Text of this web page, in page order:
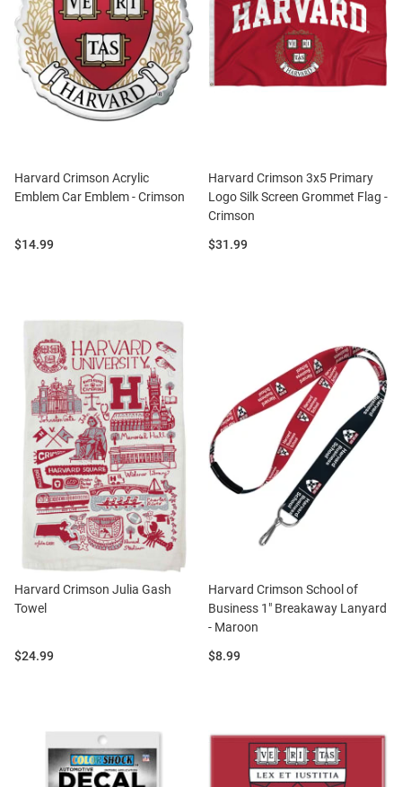
Harvard Crimson Acrylic
Emblem Car Emblem - Crimson
Price:
$14.99
Harvard Crimson 3x5 Primary
Logo Silk Screen Grommet Flag -
Crimson
Price:
$31.99
Harvard Crimson Julia Gash
Towel
Price:
$24.99
Harvard Crimson School of
Business 1" Breakaway Lanyard
- Maroon
Price:
$8.99